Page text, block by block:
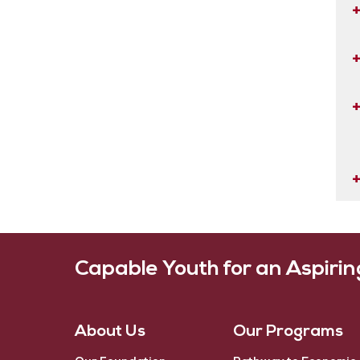
Capable Youth for an
About Us Our Programs